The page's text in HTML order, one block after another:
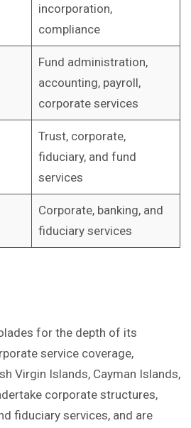
incorporation,
compliance
Fund administration,
accounting, payroll,
corporate services
Trust, corporate,
fiduciary, and fund
services
Corporate, banking, and
fiduciary services
for the depth of its
service coverage,
Virgin Islands, Cayman Islands,
corporate structures,
fiduciary services, and are